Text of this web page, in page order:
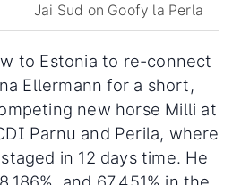
Jai Sud on Goofy la Perla
to Estonia to re-connect
Ellermann for a short,
new horse Milli at
Parnu and Perila, where
in 12 days time. He
and 67.451% in the